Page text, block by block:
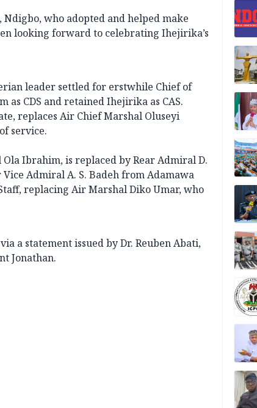
Ndigbo, who adopted and helped make
looking forward to celebrating Ihejirika’s
leader settled for erstwhile Chief of
as CDS and retained Ihejirika as CAS.
replaces Air Chief Marshal Oluseyi
service.
Ibrahim, is replaced by Rear Admiral D.
Admiral A. S. Badeh from Adamawa
replacing Air Marshal Diko Umar, who
a statement issued by Dr. Reuben Abati,
Jonathan.